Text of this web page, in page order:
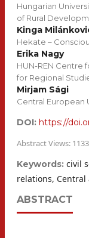
Hungarian
of Rural
Kinga
Hekate –
Erika Nagy
HUN-REN Centre
for Regional
Mirjam Sági
Central European
DOI: https://
Abstract Views:
Keywords: civil
relations, Central
ABSTRACT